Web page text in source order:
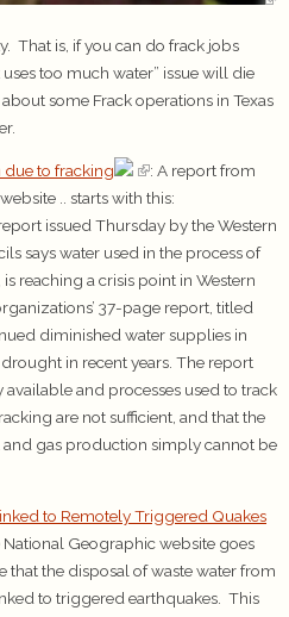
That is, if you can do frack jobs
too much water” issue will die
some Frack operations in Texas
due to fracking
: A report from
.. starts with this:
issued Thursday by the Western
says water used in the process of
reaching a crisis point in Western
37-page report, titled
diminished water supplies in
in recent years. The report
available and processes used to track
are not sufficient, and that the
and gas production simply cannot be
to Remotely Triggered Quakes
National Geographic website goes
that the disposal of waste water from
to triggered earthquakes. This